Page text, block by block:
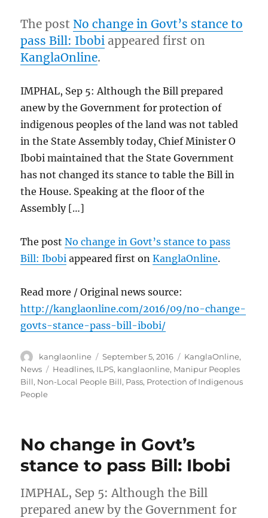
The post No change in Govt’s stance to
pass Bill: Ibobi appeared first on
KanglaOnline.
IMPHAL, Sep 5: Although the Bill prepared
anew by the Government for protection of
indigenous peoples of the land was not tabled
in the State Assembly today, Chief Minister O
Ibobi maintained that the State Government
has not changed its stance to table the Bill in
the House. Speaking at the floor of the
Assembly […]
The postNo change in Govt’s stance to pass
Bill: Ibobi appeared first onKanglaOnline.
Read more / Original news source:
http://kanglaonline.com/2016/09/no-change-
govts-stance-pass-bill-ibobi/
Author
kanglaonline
Posted
on
September 5, 2016 Categories
KanglaOnline,
News
Tags
Headlines, ILPS, kanglaonline, Manipur Peoples
Bill, Non-Local People Bill, Pass, Protection of Indigenous
People
No change in Govt’s
stance to pass Bill: Ibobi
IMPHAL, Sep 5: Although the Bill
prepared anew by the Government for